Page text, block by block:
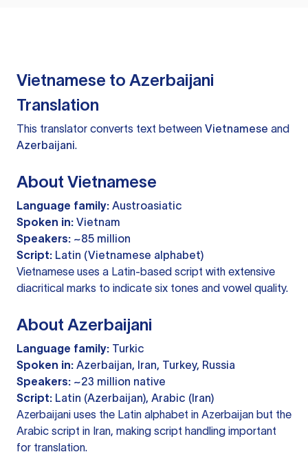
Vietnamese to Azerbaijani
Translation
This translator converts text between Vietnamese and
Azerbaijani.
About Vietnamese
Language family: Austroasiatic
Spoken in: Vietnam
Speakers: ~85 million
Script: Latin (Vietnamese alphabet)
Vietnamese uses a Latin-based script with extensive
diacritical marks to indicate six tones and vowel quality.
About Azerbaijani
Language family: Turkic
Spoken in: Azerbaijan, Iran, Turkey, Russia
Speakers: ~23 million native
Script: Latin (Azerbaijan), Arabic (Iran)
Azerbaijani uses the Latin alphabet in Azerbaijan but the
Arabic script in Iran, making script handling important
for translation.